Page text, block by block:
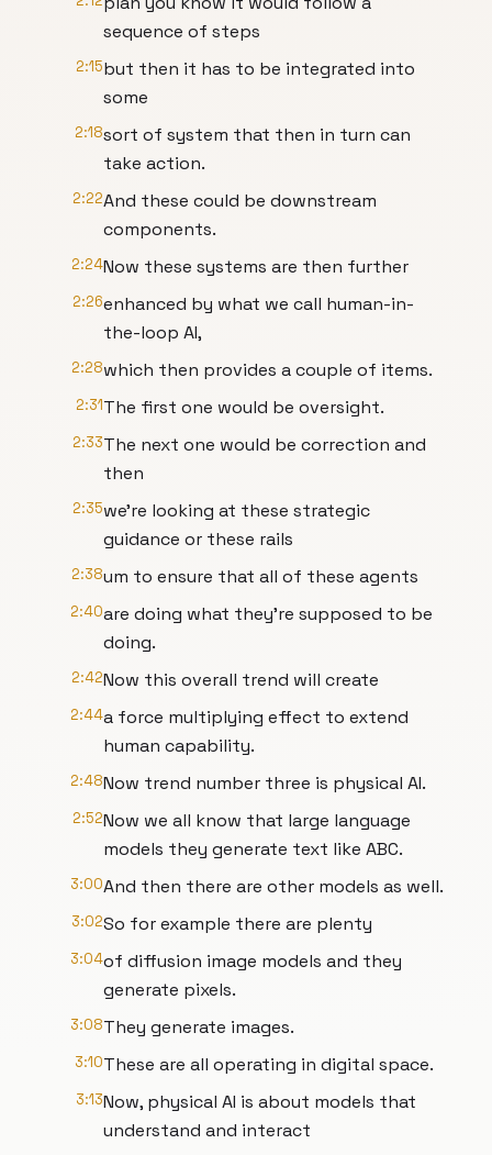
sequence of steps
2:15but then it has to be integrated into
some
2:18sort of system that then in turn can
take action.
2:22And these could be downstream
components.
2:24Now these systems are then further
2:26enhanced by what we call human-in-
the-loop AI,
2:28which then provides a couple of items.
2:31The first one would be oversight.
2:33The next one would be correction and
then
2:35we're looking at these strategic
guidance or these rails
2:38um to ensure that all of these agents
2:40are doing what they're supposed to be
doing.
2:42Now this overall trend will create
2:44a force multiplying effect to extend
human capability.
2:48Now trend number three is physical AI.
2:52Now we all know that large language
models they generate text like ABC.
3:00And then there are other models as well.
3:02So for example there are plenty
3:04of diffusion image models and they
generate pixels.
3:08They generate images.
3:10These are all operating in digital space.
3:13Now, physical AI is about models that
understand and interact